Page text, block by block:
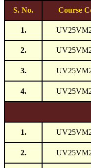
S. No. Course
1.
2.
3.
4.
1.
2.